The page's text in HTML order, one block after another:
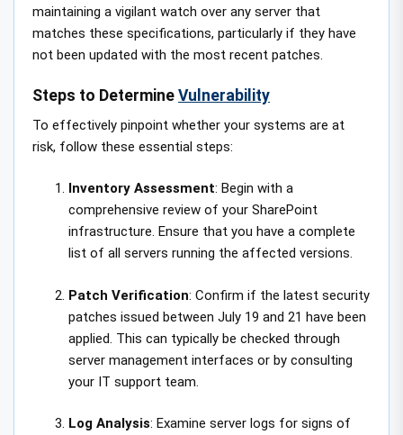
maintaining a vigilant watch over any server that
matches these specifications, particularly if they have
not been updated with the most recent patches.
Steps to Determine Vulnerability
To effectively pinpoint whether your systems are at
risk, follow these essential steps:
Inventory Assessment: Begin with a
comprehensive review of your SharePoint
infrastructure. Ensure that you have a complete
list of all servers running the affected versions.
Patch Verification: Confirm if the latest security
patches issued between July 19 and 21 have been
applied. This can typically be checked through
server management interfaces or by consulting
your IT support team.
Log Analysis: Examine server logs for signs of